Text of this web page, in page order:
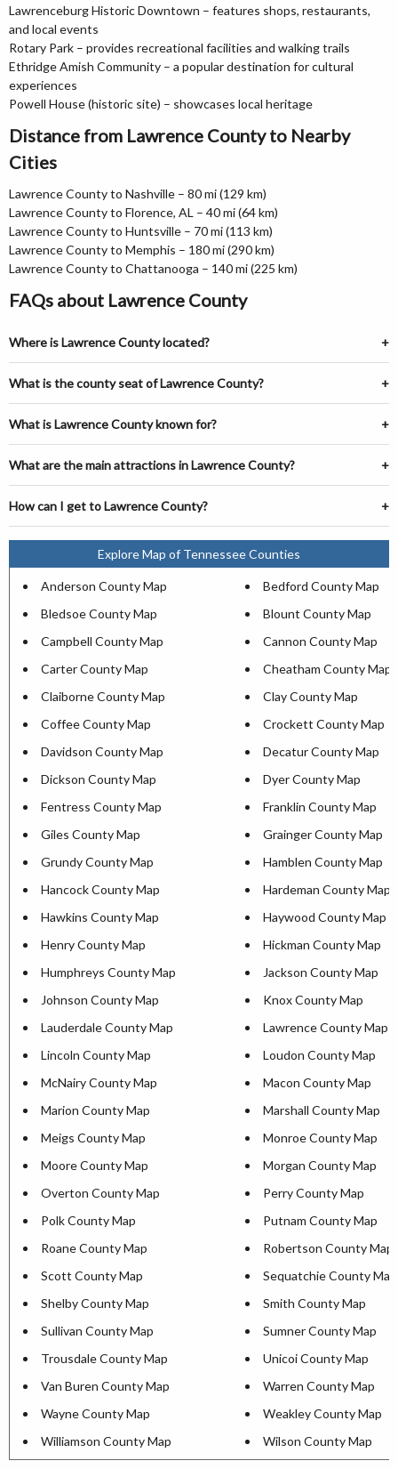
Lawrenceburg Historic Downtown – features shops, restaurants,
and local events
Rotary Park – provides recreational facilities and walking trails
Ethridge Amish Community – a popular destination for cultural
experiences
Powell House (historic site) – showcases local heritage
Distance from Lawrence County to Nearby
Cities
Lawrence County to Nashville – 80 mi (129 km)
Lawrence County to Florence, AL – 40 mi (64 km)
Lawrence County to Huntsville – 70 mi (113 km)
Lawrence County to Memphis – 180 mi (290 km)
Lawrence County to Chattanooga – 140 mi (225 km)
FAQs about Lawrence County
Where is Lawrence County located?
What is the county seat of Lawrence County?
What is Lawrence County known for?
What are the main attractions in Lawrence County?
How can I get to Lawrence County?
Explore Map of Tennessee Counties
Anderson County Map
Bedford County Map
Bledsoe County Map
Blount County Map
Campbell County Map
Cannon County Map
Carter County Map
Cheatham County Map
Claiborne County Map
Clay County Map
Coffee County Map
Crockett County Map
Davidson County Map
Decatur County Map
Dickson County Map
Dyer County Map
Fentress County Map
Franklin County Map
Giles County Map
Grainger County Map
Grundy County Map
Hamblen County Map
Hancock County Map
Hardeman County Map
Hawkins County Map
Haywood County Map
Henry County Map
Hickman County Map
Humphreys County Map
Jackson County Map
Johnson County Map
Knox County Map
Lauderdale County Map
Lawrence County Map
Lincoln County Map
Loudon County Map
McNairy County Map
Macon County Map
Marion County Map
Marshall County Map
Meigs County Map
Monroe County Map
Moore County Map
Morgan County Map
Overton County Map
Perry County Map
Polk County Map
Putnam County Map
Roane County Map
Robertson County Map
Scott County Map
Sequatchie County Map
Shelby County Map
Smith County Map
Sullivan County Map
Sumner County Map
Trousdale County Map
Unicoi County Map
Van Buren County Map
Warren County Map
Wayne County Map
Weakley County Map
Williamson County Map
Wilson County Map